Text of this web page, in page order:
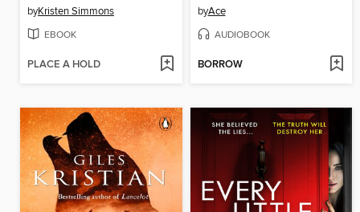
byKristen Simmons
EBOOK
PLACE A HOLD
byAce
AUDIOBOOK
BORROW